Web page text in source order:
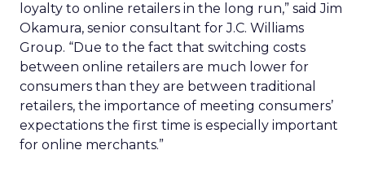
loyalty to online retailers in the long run,” said Jim
Okamura, senior consultant for J.C. Williams
Group. “Due to the fact that switching costs
between online retailers are much lower for
consumers than they are between traditional
retailers, the importance of meeting consumers’
expectations the first time is especially important
for online merchants.”